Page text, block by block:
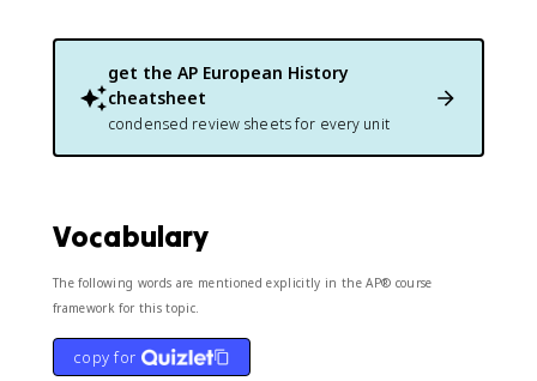
get the AP European History
cheatsheet
condensed review sheets for every unit
Vocabulary
The following words are mentioned explicitly in the AP® course
framework for this topic.
copy for